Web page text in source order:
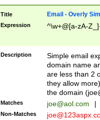
Title Email - Overly
Expression ^\w+@[a-zA-
Description
Simple email
domain name
are less than 2
they allow
the domain (
Matches joe@aol.com |
Non-Matches